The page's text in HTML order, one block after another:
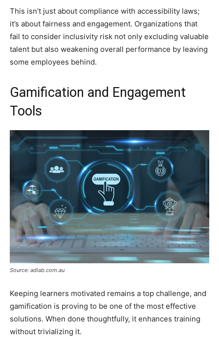
This isn’t just about compliance with accessibility laws;
it’s about fairness and engagement. Organizations that
fail to consider inclusivity risk not only excluding valuable
talent but also weakening overall performance by leaving
some employees behind.
Gamification and Engagement
Tools
Source: adlab.com.au
Keeping learners motivated remains a top challenge, and
gamification is proving to be one of the most effective
solutions. When done thoughtfully, it enhances training
without trivializing it.